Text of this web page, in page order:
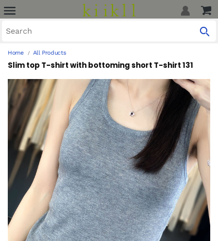
Home All Products
Slim top T-shirt with bottoming short T-shirt 131